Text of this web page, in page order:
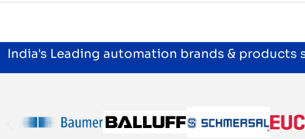
India's Leading automation brands & products